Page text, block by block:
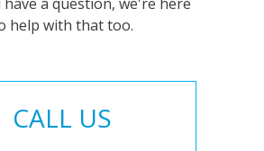
help with that too.
CALL US